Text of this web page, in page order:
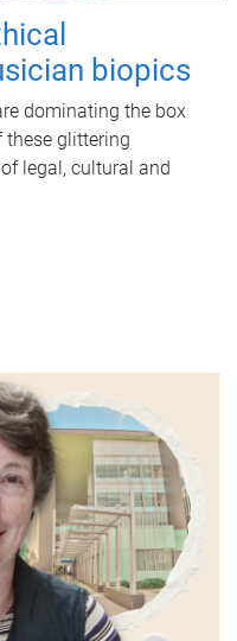
biopics
dominating the box
these glittering
legal, cultural and